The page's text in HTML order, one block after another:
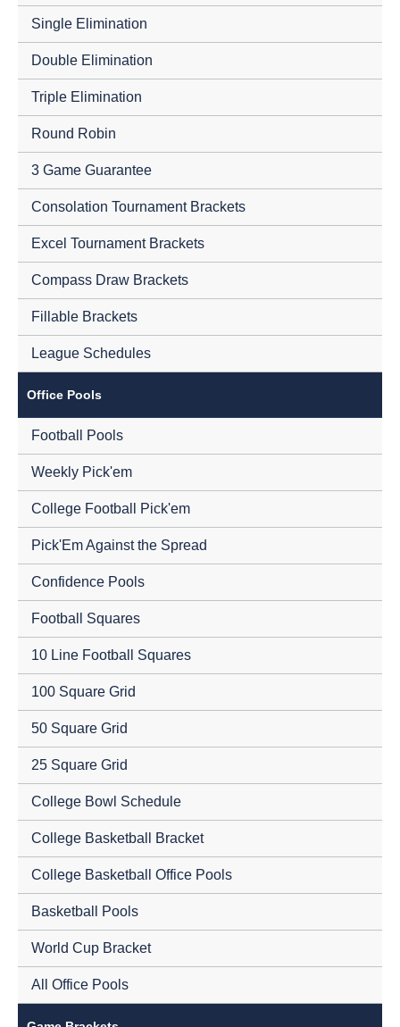
Single Elimination
Double Elimination
Triple Elimination
Round Robin
3 Game Guarantee
Consolation Tournament Brackets
Excel Tournament Brackets
Compass Draw Brackets
Fillable Brackets
League Schedules
Office Pools
Football Pools
Weekly Pick'em
College Football Pick'em
Pick'Em Against the Spread
Confidence Pools
Football Squares
10 Line Football Squares
100 Square Grid
50 Square Grid
25 Square Grid
College Bowl Schedule
College Basketball Bracket
College Basketball Office Pools
Basketball Pools
World Cup Bracket
All Office Pools